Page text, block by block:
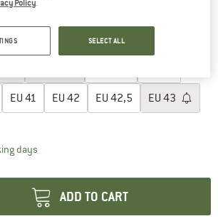
EU 41 EU 42 EU 42,5 EU 43
daysThe link opens an information box which
ADD TO CART
Policy
SELECT ALL